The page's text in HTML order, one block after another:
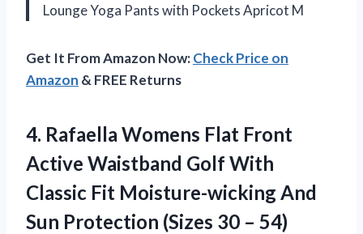
Lounge Yoga Pants with Pockets Apricot M
Get It From Amazon Now:Check Price on
Amazon & FREE Returns
4. Rafaella Womens Flat Front
Active Waistband Golf With
Classic Fit Moisture-wicking And
Sun Protection (Sizes 30 – 54)